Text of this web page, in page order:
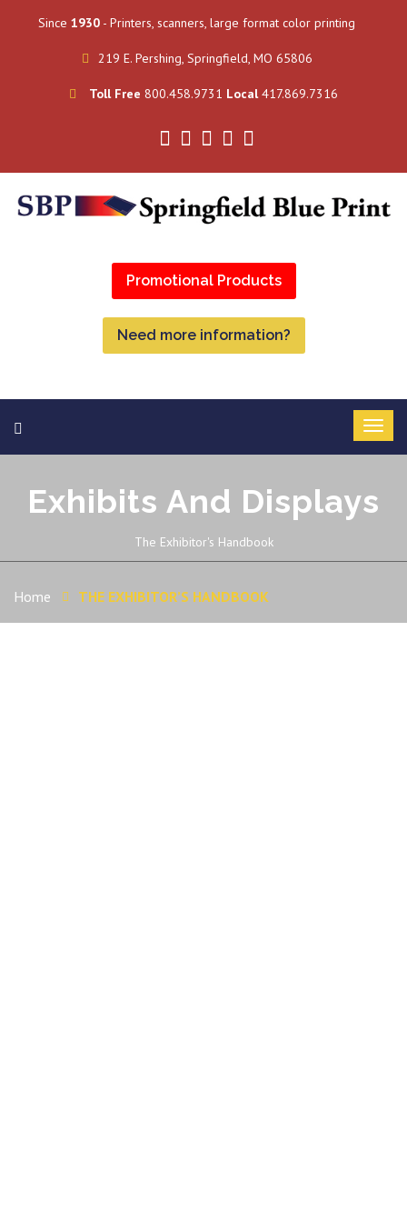
Since 1930 - Printers, scanners, large format color printing
219 E. Pershing, Springfield, MO 65806
Toll Free 800.458.9731 Local417.869.7316
Promotional Products
Need more information?
Exhibits And Displays
The Exhibitor's Handbook
Home THE EXHIBITOR’S HANDBOOK